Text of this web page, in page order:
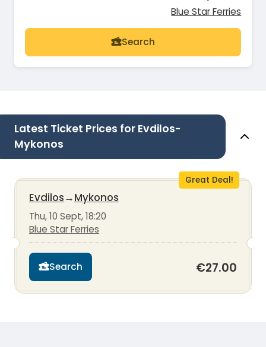
Blue Star Ferries
Search
Latest Ticket Prices for Evdilos-
Mykonos
Great Deal!
Evdilos→Mykonos
Thu, 10 Sept, 18:20
Blue Star Ferries
Search €27.00